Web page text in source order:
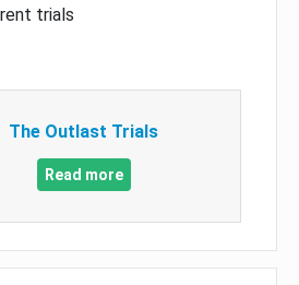
trials
The Outlast Trials
Read more